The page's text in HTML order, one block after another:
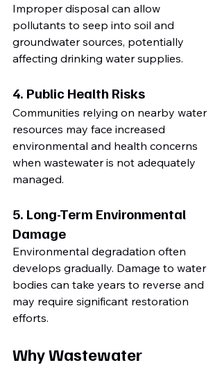
Improper disposal can allow
pollutants to seep into soil and
groundwater sources, potentially
affecting drinking water supplies.
4. Public Health Risks
Communities relying on nearby water
resources may face increased
environmental and health concerns
when wastewater is not adequately
managed.
5. Long-Term Environmental
Damage
Environmental degradation often
develops gradually. Damage to water
bodies can take years to reverse and
may require significant restoration
efforts.
Why Wastewater